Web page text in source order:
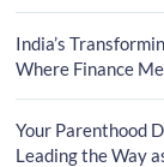
India’s
Where Finance
Your Parenthood
Leading the Way